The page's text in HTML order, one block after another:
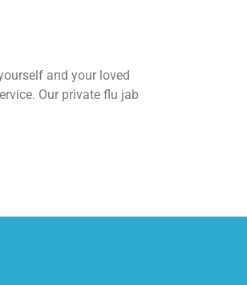
and your loved
Our private flu jab